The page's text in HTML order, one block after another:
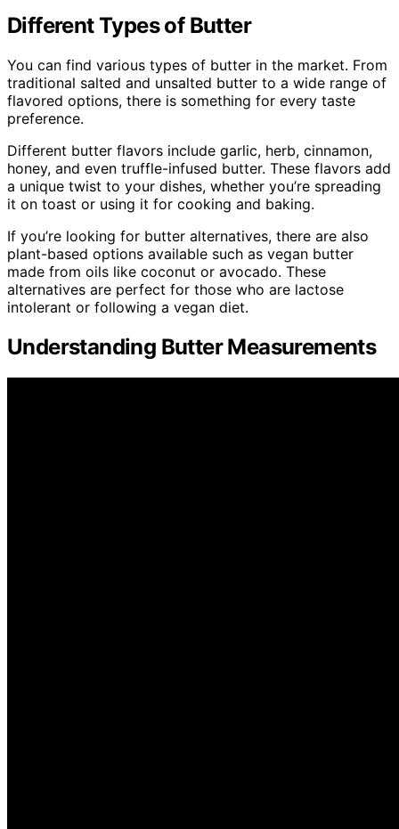
Different Types of Butter
You can find various types of butter in the market. From
traditional salted and unsalted butter to a wide range of
flavored options, there is something for every taste
preference.
Different butter flavors include garlic, herb, cinnamon,
honey, and even truffle-infused butter. These flavors add
a unique twist to your dishes, whether you’re spreading
it on toast or using it for cooking and baking.
If you’re looking for butter alternatives, there are also
plant-based options available such as vegan butter
made from oils like coconut or avocado. These
alternatives are perfect for those who are lactose
intolerant or following a vegan diet.
Understanding Butter Measurements